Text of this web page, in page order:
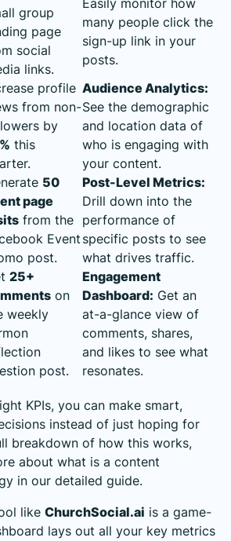
group
page
social
links.
Easily monitor how
many people click the
sign-up link in your
posts.
profile
from non-
by
this
Audience Analytics:
See the demographic
and location data of
who is engaging with
your content.
50
page
from the
Event
post.
Post-Level Metrics:
Drill down into the
performance of
specific posts to see
what drives traffic.
25+
on
weekly
post.
Engagement
Dashboard: Get an
at-a-glance view of
comments, shares,
and likes to see what
resonates.
KPIs, you can make smart,
instead of just hoping for
breakdown of how this works,
about what is a content
in our detailed guide.
like ChurchSocial.ai is a game-
lays out all your key metrics